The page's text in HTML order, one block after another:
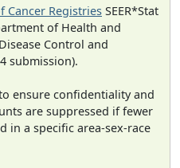
Cancer Registries SEER*Stat
of Health and
Control and
submission).
ensure confidentiality and
are suppressed if fewer
in a specific area-sex-race